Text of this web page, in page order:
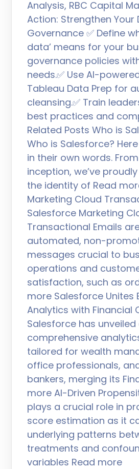
Analysis, RBC Capital
Action: Strengthen Your
Governance ✅ Define
data’ means for your
governance policies
needs.✅ Use AI-
Tableau Data Prep for
cleansing.✅ Train
best practices and
Related Posts Who is
Who is Salesforce?
in their own words.
inception, we’ve
the identity of Read
Marketing Cloud
Salesforce Marketing
Transactional Emails
automated, non-
messages crucial to
operations and
satisfaction, such as
more Salesforce Unites
Analytics with Financial
Salesforce has unveiled
comprehensive
tailored for wealth
office professionals,
bankers, merging its
more AI-Driven
plays a crucial role in
score estimation as it
underlying patterns
treatments and
variables Read more